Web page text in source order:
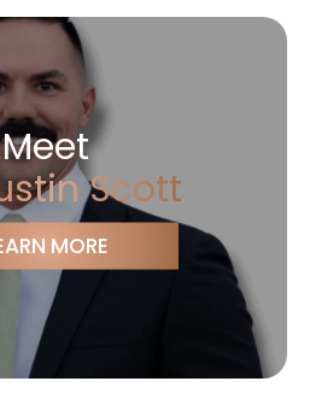
Meet
Scott
MORE